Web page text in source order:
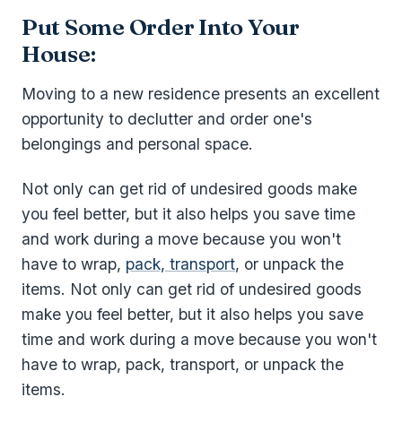
Put Some Order Into Your
House:
Moving to a new residence presents an excellent
opportunity to declutter and order one's
belongings and personal space.
Not only can get rid of undesired goods make
you feel better, but it also helps you save time
and work during a move because you won't
have to wrap, pack, transport, or unpack the
items. Not only can get rid of undesired goods
make you feel better, but it also helps you save
time and work during a move because you won't
have to wrap, pack, transport, or unpack the
items.